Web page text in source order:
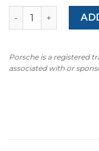
Mercedes W140 /
Porsche is a registered
associated with or